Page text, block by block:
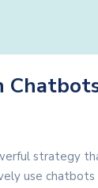
strategy
use